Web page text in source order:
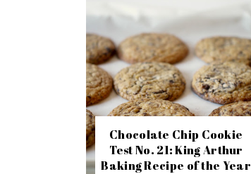
Chocolate Chip Cookie
Test No. 21: King Arthur
Baking Recipe of the Year